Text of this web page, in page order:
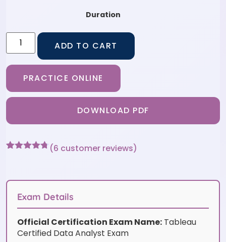
Duration
ADD TO CART
PRACTICE ONLINE
DOWNLOAD PDF
customer
(6 customer reviews)
Exam Details
Official Certification Exam Name: Tableau
Certified Data Analyst Exam